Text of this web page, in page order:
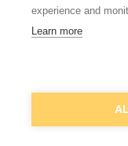
experience and
Learn more